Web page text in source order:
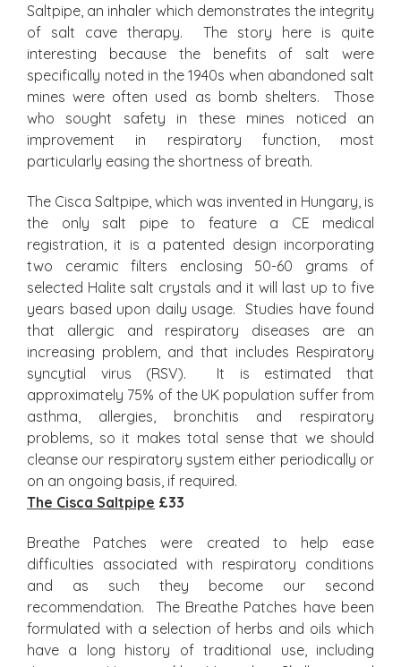
Saltpipe, an inhaler which demonstrates the integrity
of salt cave therapy. The story here is quite
interesting because the benefits of salt were
specifically noted in the 1940s when abandoned salt
mines were often used as bomb shelters. Those
who sought safety in these mines noticed an
improvement in respiratory function, most
particularly easing the shortness of breath.
The Cisca Saltpipe, which was invented in Hungary, is
the only salt pipe to feature a CE medical
registration, it is a patented design incorporating
two ceramic filters enclosing 50-60 grams of
selected Halite salt crystals and it will last up to five
years based upon daily usage. Studies have found
that allergic and respiratory diseases are an
increasing problem, and that includes Respiratory
syncytial virus (RSV). It is estimated that
approximately 75% of the UK population suffer from
asthma, allergies, bronchitis and respiratory
problems, so it makes total sense that we should
cleanse our respiratory system either periodically or
on an ongoing basis, if required.
The Cisca Saltpipe £33
Breathe Patches were created to help ease
difficulties associated with respiratory conditions
and as such they become our second
recommendation. The Breathe Patches have been
formulated with a selection of herbs and oils which
have a long history of traditional use, including